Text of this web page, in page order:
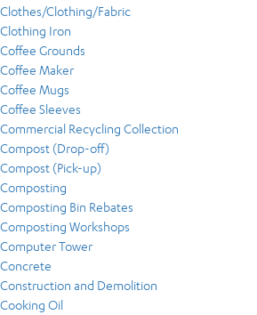
Clothes/Clothing/Fabric
Clothing Iron
Coffee Grounds
Coffee Maker
Coffee Mugs
Coffee Sleeves
Commercial Recycling Collection
Compost (Drop-off)
Compost (Pick-up)
Composting
Composting Bin Rebates
Composting Workshops
Computer Tower
Concrete
Construction and Demolition
Cooking Oil